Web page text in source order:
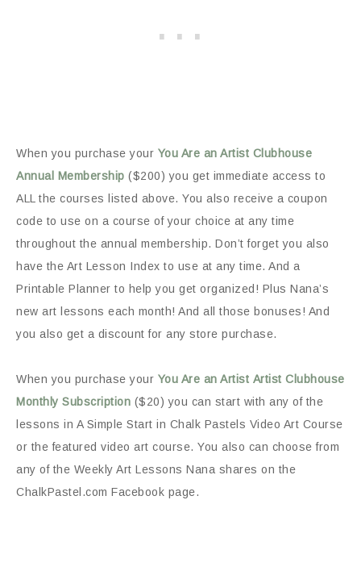
When you purchase your You Are an Artist Clubhouse
Annual Membership ($200) you get immediate access to
ALL the courses listed above. You also receive a coupon
code to use on a course of your choice at any time
throughout the annual membership. Don’t forget you also
have the Art Lesson Index to use at any time. And a
Printable Planner to help you get organized! Plus Nana’s
new art lessons each month! And all those bonuses! And
you also get a discount for any store purchase.
When you purchase your You Are an Artist Artist Clubhouse
Monthly Subscription ($20) you can start with any of the
lessons in A Simple Start in Chalk Pastels Video Art Course
or the featured video art course. You also can choose from
any of the Weekly Art Lessons Nana shares on the
ChalkPastel.com Facebook page.